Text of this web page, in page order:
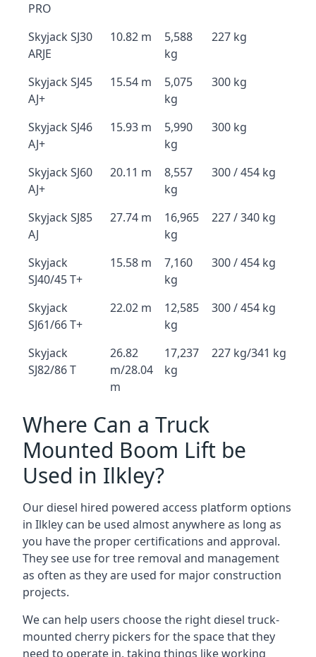
PRO
Skyjack SJ30
ARJE
10.82 m
5,588
kg
227 kg
Skyjack SJ45
AJ+
15.54 m
5,075
kg
300 kg
Skyjack SJ46
AJ+
15.93 m
5,990
kg
300 kg
Skyjack SJ60
AJ+
20.11 m
8,557
kg
300 / 454 kg
Skyjack SJ85
AJ
27.74 m
16,965
kg
227 / 340 kg
Skyjack
SJ40/45 T+
15.58 m
7,160
kg
300 / 454 kg
Skyjack
SJ61/66 T+
22.02 m
12,585
kg
300 / 454 kg
Skyjack
SJ82/86 T
26.82
m/28.04
m
17,237
kg
227 kg/341 kg
Where Can a Truck
Mounted Boom Lift be
Used in Ilkley?
Our diesel hired powered access platform options
in Ilkley can be used almost anywhere as long as
you have the proper certifications and approval.
They see use for tree removal and management
as often as they are used for major construction
projects.
We can help users choose the right diesel truck-
mounted cherry pickers for the space that they
need to operate in, taking things like working